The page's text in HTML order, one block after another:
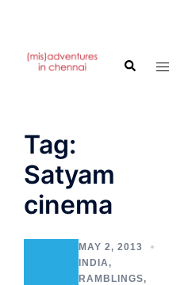
SearchToggle
Tag:
Satyam
cinema
MAY 2, 2013
INDIA ,
RAMBLINGS,